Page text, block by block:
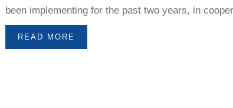
been implementing for the past two years, in
READ MORE